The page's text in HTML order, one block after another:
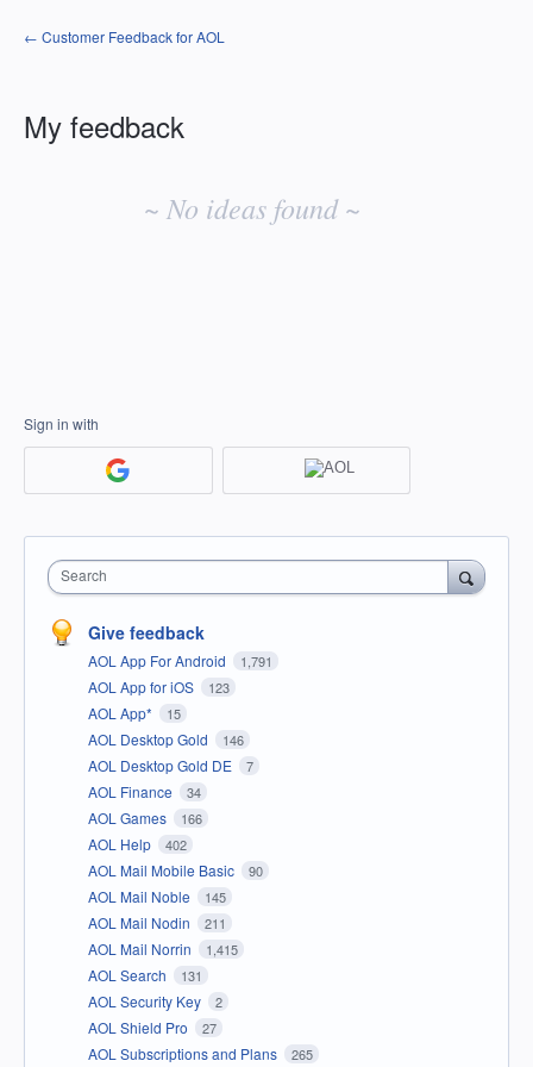
← Customer Feedback for AOL
My feedback
~ No ideas found ~
Sign in with
Search
Give feedback
AOL App For Android 1,791
AOL App for iOS 123
AOL App* 15
AOL Desktop Gold 146
AOL Desktop Gold DE 7
AOL Finance 34
AOL Games 166
AOL Help 402
AOL Mail Mobile Basic 90
AOL Mail Noble 145
AOL Mail Nodin 211
AOL Mail Norrin 1,415
AOL Search 131
AOL Security Key 2
AOL Shield Pro 27
AOL Subscriptions and Plans 265